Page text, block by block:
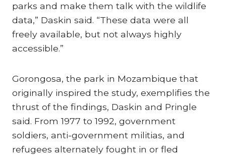
parks and make them talk with the wildlife
data,” Daskin said. “These data were all
freely available, but not always highly
accessible.”
Gorongosa, the park in Mozambique that
originally inspired the study, exemplifies the
thrust of the findings, Daskin and Pringle
said. From 1977 to 1992, government
soldiers, anti-government militias, and
refugees alternately fought in or fled